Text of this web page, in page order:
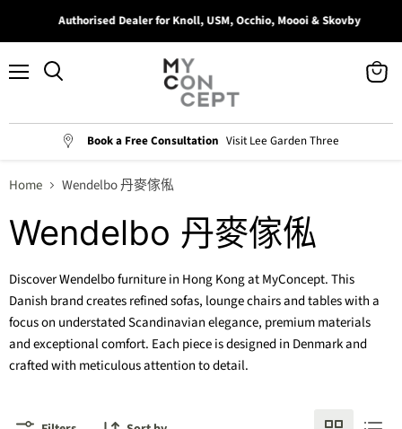
Authorised Dealer for Knoll, USM, Occhio, Moooi & Skovby
Book a Free Consultation Visit Lee Garden Three
Home Wendelbo 丹麥傢俬
Wendelbo 丹麥傢俬
Discover Wendelbo furniture in Hong Kong at MyConcept. This
Danish brand creates refined sofas, lounge chairs and tables with a
focus on understated Scandinavian elegance, premium materials
and exceptional comfort. Each piece is designed in Denmark and
crafted with meticulous attention to detail.